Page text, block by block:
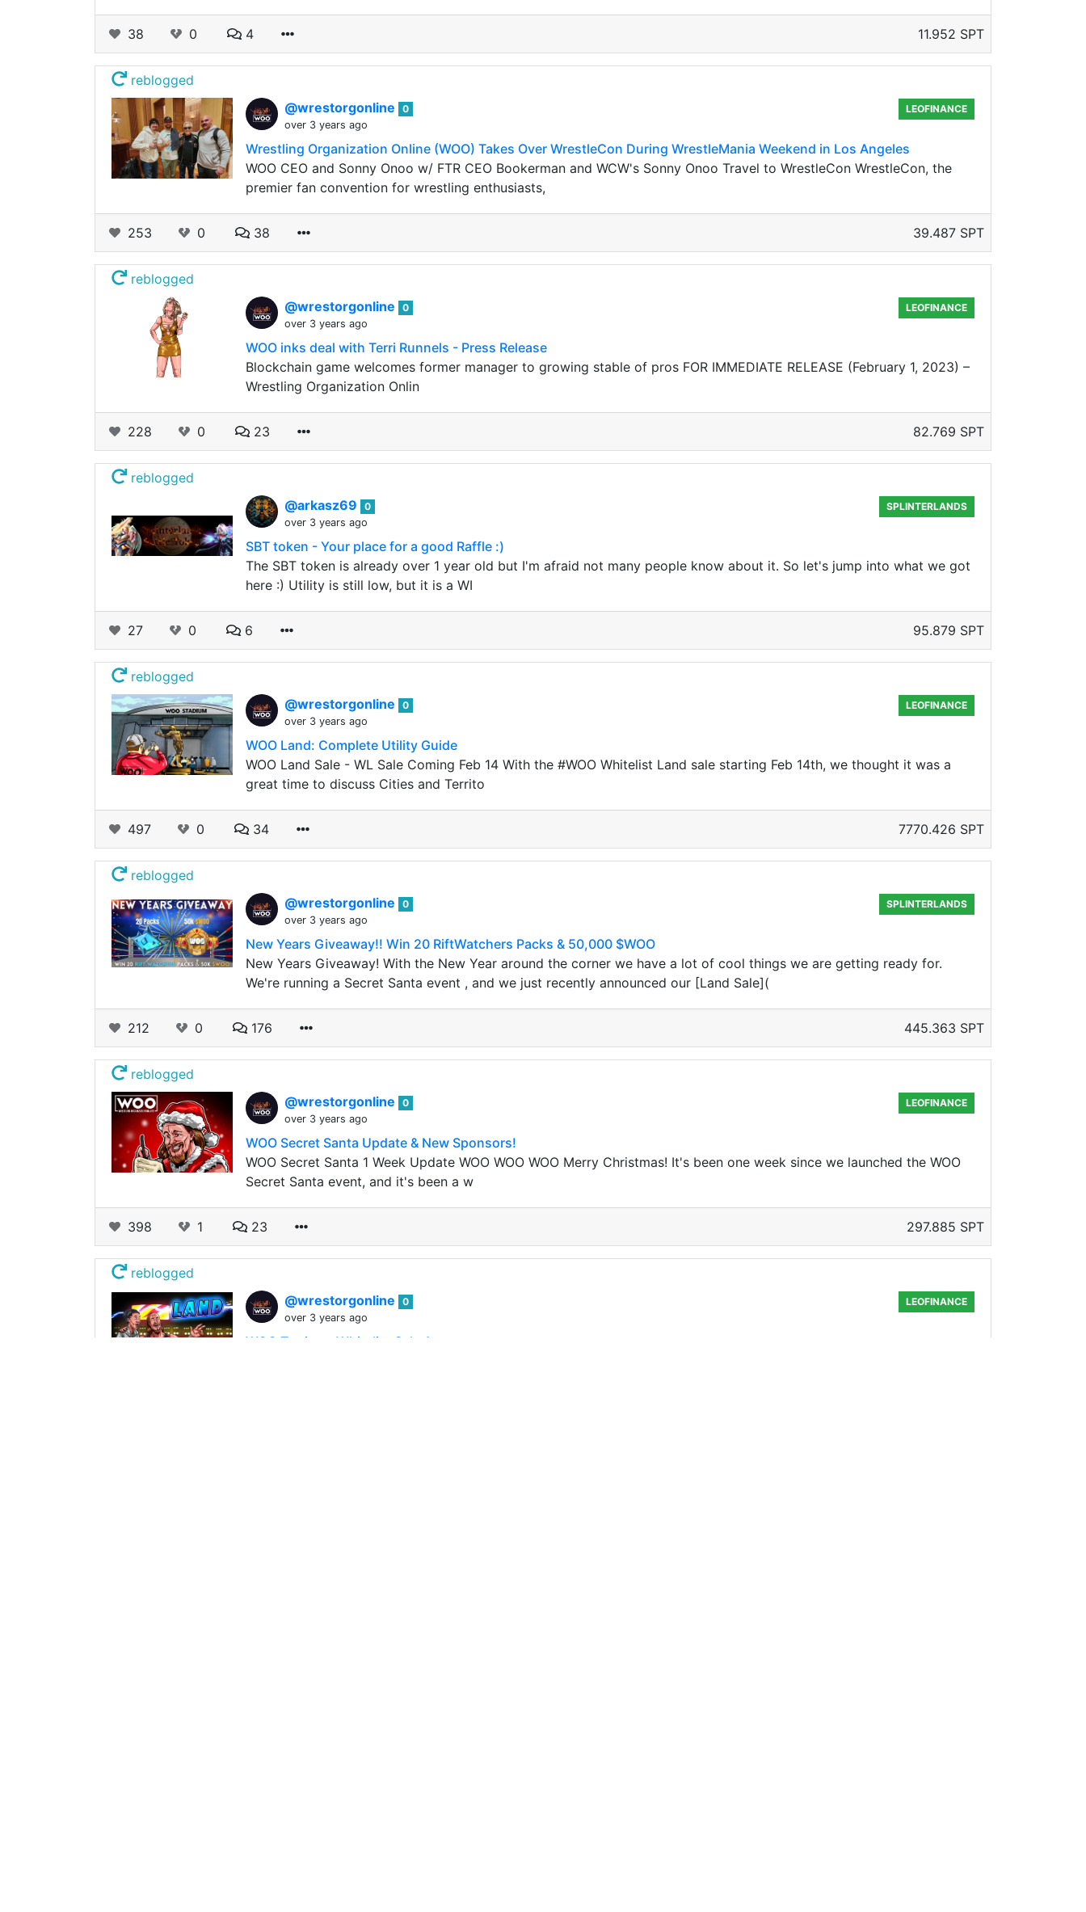
38 0 4 11.952 SPT
reblogged
@wrestorgonline
0
over 3 years ago
LEOFINANCE
Wrestling Organization Online (WOO) Takes Over WrestleCon During WrestleMania Weekend in Los Angeles
WOO CEO and Sonny Onoo w/ FTR CEO Bookerman and WCW's Sonny Onoo Travel to WrestleCon WrestleCon, the
premier fan convention for wrestling enthusiasts,
253 0 38 39.487 SPT
reblogged
@wrestorgonline
0
over 3 years ago
LEOFINANCE
WOO inks deal with Terri Runnels - Press Release
Blockchain game welcomes former manager to growing stable of pros FOR IMMEDIATE RELEASE (February 1, 2023) –
Wrestling Organization Onlin
228 0 23 82.769 SPT
reblogged
@arkasz69
0
over 3 years ago
SPLINTERLANDS
SBT token - Your place for a good Raffle :)
The SBT token is already over 1 year old but I'm afraid not many people know about it. So let's jump into what we got
here :) Utility is still low, but it is a WI
27 0 6 95.879 SPT
reblogged
@wrestorgonline
0
over 3 years ago
LEOFINANCE
WOO Land: Complete Utility Guide
WOO Land Sale - WL Sale Coming Feb 14 With the #WOO Whitelist Land sale starting Feb 14th, we thought it was a
great time to discuss Cities and Territo
497 0 34 7770.426 SPT
reblogged
@wrestorgonline
0
over 3 years ago
SPLINTERLANDS
New Years Giveaway!! Win 20 RiftWatchers Packs & 50,000 $WOO
New Years Giveaway! With the New Year around the corner we have a lot of cool things we are getting ready for.
We're running a Secret Santa event , and we just recently announced our [Land Sale](
212 0 176 445.363 SPT
reblogged
@wrestorgonline
0
over 3 years ago
LEOFINANCE
WOO Secret Santa Update & New Sponsors!
WOO Secret Santa 1 Week Update WOO WOO WOO Merry Christmas! It's been one week since we launched the WOO
Secret Santa event, and it's been a w
398 1 23 297.885 SPT
reblogged
@wrestorgonline
0
over 3 years ago
LEOFINANCE
WOO Territory Whitelist Sale Announcement